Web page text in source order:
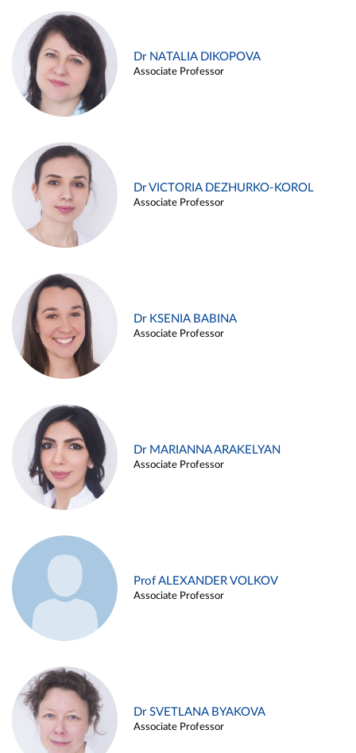
Dr NATALIA DIKOPOVA
Associate Professor
Dr VICTORIA DEZHURKO-KOROL
Associate Professor
Dr KSENIA BABINA
Associate Professor
Dr MARIANNA ARAKELYAN
Associate Professor
Prof ALEXANDER VOLKOV
Associate Professor
Dr SVETLANA BYAKOVA
Associate Professor